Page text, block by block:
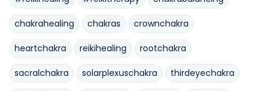
chakrahealing chakras crownchakra
heartchakra reikihealing rootchakra
sacralchakra solarplexuschakra thirdeyechakra